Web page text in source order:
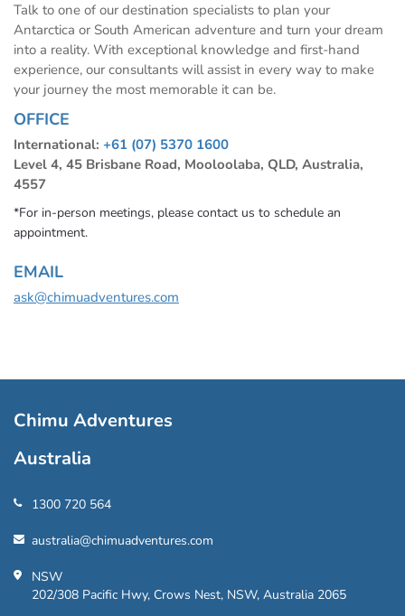
Talk to one of our destination specialists to plan your
Antarctica or South American adventure and turn your dream
into a reality. With exceptional knowledge and first-hand
experience, our consultants will assist in every way to make
your journey the most memorable it can be.
OFFICE
International: +61 (07) 5370 1600
Level 4, 45 Brisbane Road, Mooloolaba, QLD, Australia,
4557
*For in-person meetings, please contact us to schedule an
appointment.
EMAIL
ask@chimuadventures.com
Chimu Adventures
Australia
1300 720 564
australia@chimuadventures.com
NSW
202/308 Pacific Hwy, Crows Nest, NSW, Australia 2065